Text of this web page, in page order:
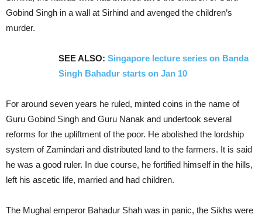
Gobind Singh in a wall at Sirhind and avenged the children’s
murder.
SEE ALSO: Singapore lecture series on Banda
Singh Bahadur starts on Jan 10
For around seven years he ruled, minted coins in the name of
Guru Gobind Singh and Guru Nanak and undertook several
reforms for the upliftment of the poor. He abolished the lordship
system of Zamindari and distributed land to the farmers. It is said
he was a good ruler. In due course, he fortified himself in the hills,
left his ascetic life, married and had children.
The Mughal emperor Bahadur Shah was in panic, the Sikhs were